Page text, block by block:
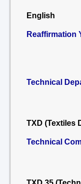
English
Reaffirmation
Technical
TXD (Textiles
Technical